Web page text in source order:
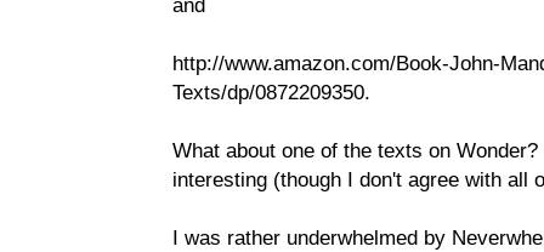
and
http://www.amazon.com/Book-John-
Texts/dp/0872209350.
What about one of the texts on
interesting (though I don't agree with all
I was rather underwhelmed by